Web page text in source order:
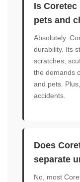
Is
pets and
Absolutely.
durability. Its
scratches,
the demands
and pets.
accidents.
Does
separate
No, most